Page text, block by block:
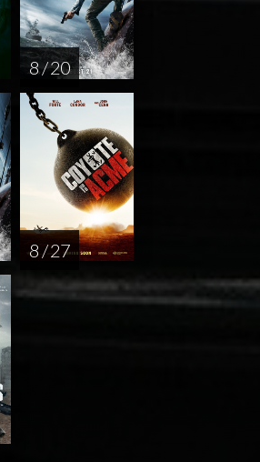
8 / 20
8 / 27